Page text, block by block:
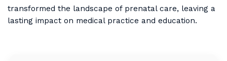
transformed the landscape of prenatal care, leaving a
lasting impact on medical practice and education.